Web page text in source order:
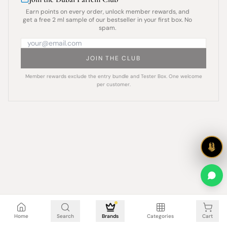
Earn points on every order, unlock member rewards, and
get a free 2 ml sample of our bestseller in your first box. No
spam.
JOIN THE CLUB
Member rewards exclude the entry bundle and Tester Box. One welcome
per customer.
Home Search Brands Categories Cart
Cart is empty